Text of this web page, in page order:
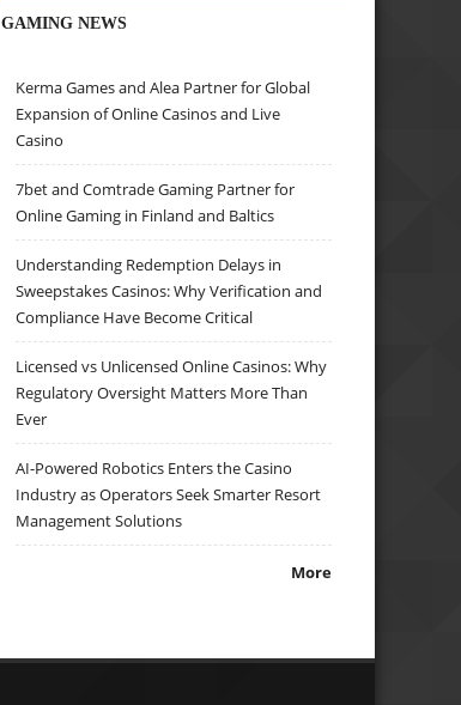
GAMING NEWS
Kerma Games and Alea Partner for Global
Expansion of Online Casinos and Live
Casino
7bet and Comtrade Gaming Partner for
Online Gaming in Finland and Baltics
Understanding Redemption Delays in
Sweepstakes Casinos: Why Verification and
Compliance Have Become Critical
Licensed vs Unlicensed Online Casinos: Why
Regulatory Oversight Matters More Than
Ever
AI-Powered Robotics Enters the Casino
Industry as Operators Seek Smarter Resort
Management Solutions
More